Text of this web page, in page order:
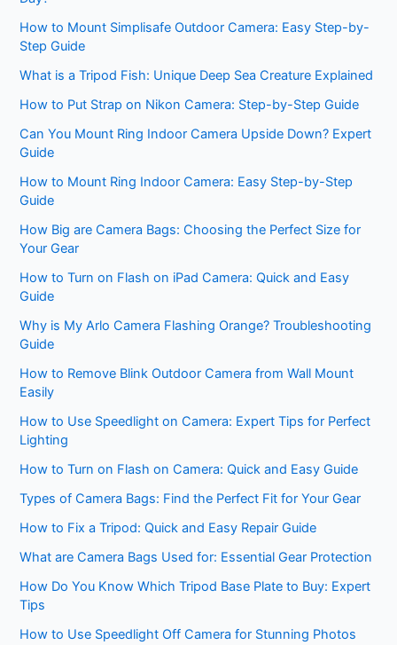
How to Mount Simplisafe Outdoor Camera: Easy Step-by-
Step Guide
What is a Tripod Fish: Unique Deep Sea Creature Explained
How to Put Strap on Nikon Camera: Step-by-Step Guide
Can You Mount Ring Indoor Camera Upside Down? Expert
Guide
How to Mount Ring Indoor Camera: Easy Step-by-Step
Guide
How Big are Camera Bags: Choosing the Perfect Size for
Your Gear
How to Turn on Flash on iPad Camera: Quick and Easy
Guide
Why is My Arlo Camera Flashing Orange? Troubleshooting
Guide
How to Remove Blink Outdoor Camera from Wall Mount
Easily
How to Use Speedlight on Camera: Expert Tips for Perfect
Lighting
How to Turn on Flash on Camera: Quick and Easy Guide
Types of Camera Bags: Find the Perfect Fit for Your Gear
How to Fix a Tripod: Quick and Easy Repair Guide
What are Camera Bags Used for: Essential Gear Protection
How Do You Know Which Tripod Base Plate to Buy: Expert
Tips
How to Use Speedlight Off Camera for Stunning Photos